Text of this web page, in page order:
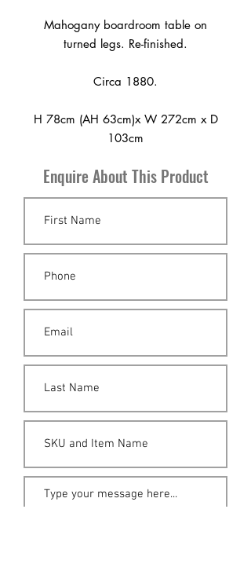
Mahogany boardroom table on
turned legs. Re-finished.
Circa 1880.
H 78cm (AH 63cm)x W 272cm x D
103cm
Enquire About This Product